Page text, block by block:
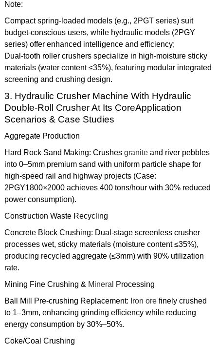
Note:
Compact spring-loaded models (e.g., 2PGT series) suit
budget-conscious users, while hydraulic models (2PGY
series) offer enhanced intelligence and efficiency;
Dual-tooth roller crushers specialize in high-moisture sticky
materials (water content ≤35%), featuring modular integrated
screening and crushing design.
3. Hydraulic Crusher Machine With Hydraulic
Double-Roll Crusher At Its CoreApplication
Scenarios & Case Studies
Aggregate Production
Hard Rock Sand Making: Crushes graniteand river pebbles
into 0–5mm premium sand with uniform particle shape for
high-speed rail and highway projects (Case:
2PGY1800×2000 achieves 400 tons/hour with 30% reduced
power consumption).
Construction Waste Recycling
Concrete Block Crushing: Dual-stage screenless crusher
processes wet, sticky materials (moisture content ≤35%),
producing recycled aggregate (≤3mm) with 90% utilization
rate.
Mining Fine Crushing & Mineral
Processing
Ball Mill Pre-crushing Replacement: Iron orefinely crushed
to 1–3mm, enhancing grinding efficiency while reducing
energy consumption by 30%–50%.
Coke/Coal Crushing